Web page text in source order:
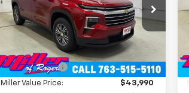
Price Drop
VIN:1GNEVGKS8TJ346964Stock:T11606
Model:
1LB56
In Stock 43 mi Ext.
Less
MSRP: $47,990
Miller Discount: -$4,000
Miller Value Price:
$43,990